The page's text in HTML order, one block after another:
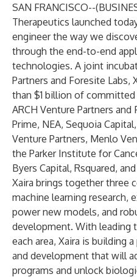
SAN FRANCISCO--(
Therapeutics launched
engineer the way we
through the end-to-end
technologies. A joint
Partners and Foresite Labs,
than $1 billion of
ARCH Venture Partners
Prime, NEA, Sequoia
Venture Partners, Menlo
the Parker Institute for
Byers Capital, Rsquared,
Xaira brings together three
machine learning research,
power new models, and
development. With leading
each area, Xaira is building
and development that will
programs and unlock